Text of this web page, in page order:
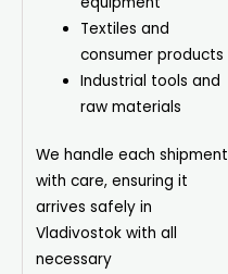
Textiles and
consumer products
Industrial tools and
raw materials
We handle each shipment
with care, ensuring it
arrives safely in
Vladivostok with all
necessary